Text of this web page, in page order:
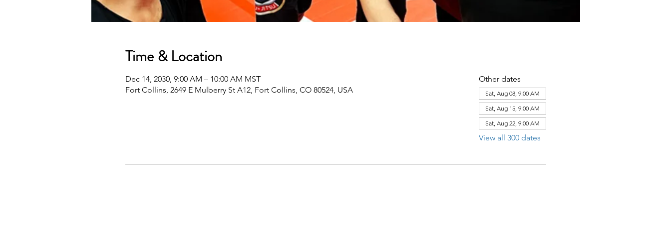
Time & Location
Dec 14, 2030, 9:00 AM – 10:00 AM MST
Fort Collins, 2649 E Mulberry St A12, Fort Collins, CO 80524, USA
Other dates
Sat, Aug 08, 9:00 AM
Sat, Aug 15, 9:00 AM
Sat, Aug 22, 9:00 AM
View all 300 dates